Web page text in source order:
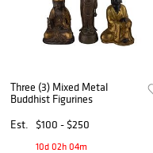
Three (3) Mixed Metal
Buddhist Figurines
Est.
$100 - $250
10d 02h 04m